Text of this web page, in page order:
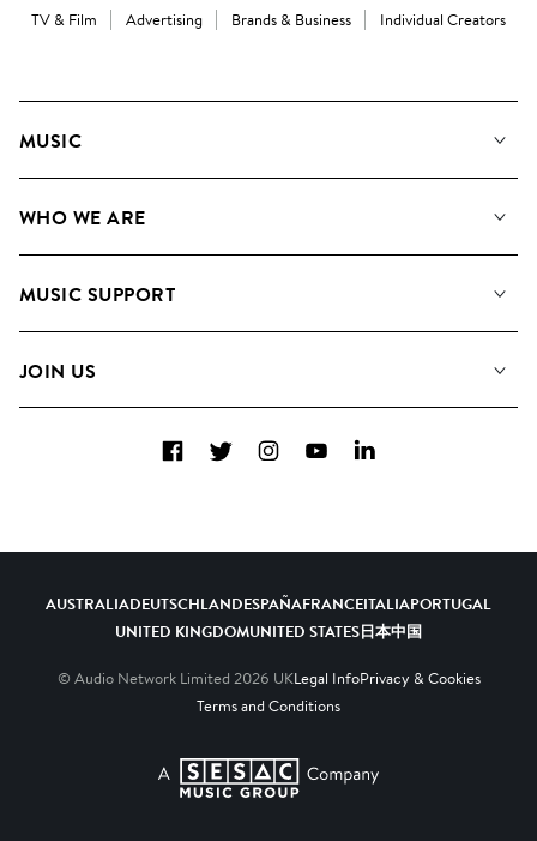
TV & Film Advertising Brands & Business Individual Creators
MUSIC
Search
WHO WE ARE
Meet the Team
MUSIC SUPPORT
Contact Us
JOIN US
Diversity, Equity & Inclusion
FacebookTwitterInstagramYouTubeLinkedIn
AUSTRALIADEUTSCHLANDESPAÑAFRANCEITALIAPORTUGAL
UNITED KINGDOMUNITED STATES日本中国
© Audio Network Limited 2026 UKLegal InfoPrivacy & Cookies
Terms and Conditions
A SESAC Company